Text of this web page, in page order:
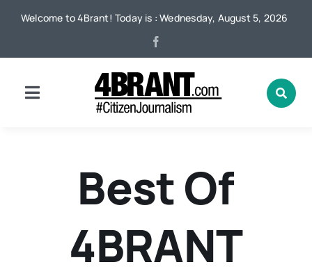
Welcome to 4Brant! Today is : Wednesday, August 5, 2026
Toggle
Best Of
4BRANT